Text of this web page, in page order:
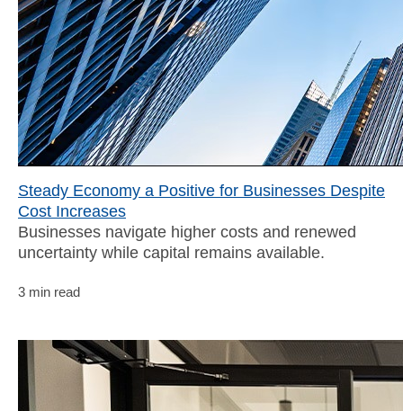
Steady Economy a Positive for Businesses Despite
Cost Increases
Businesses navigate higher costs and renewed
uncertainty while capital remains available.
3 min read